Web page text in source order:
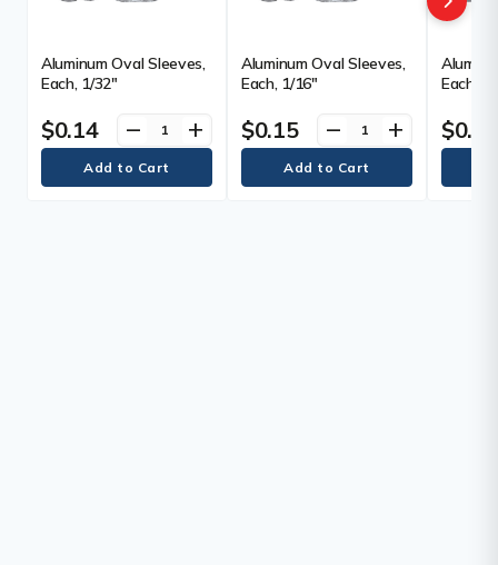
Aluminum Oval Sleeves,
Each, 1/32"
$0.14 remove add
Aluminum Oval Sleeves,
Each, 1/16"
$0.15 remove add
Each,
$0.21